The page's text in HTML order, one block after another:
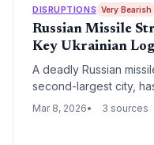
Russian-led transit
DISRUPTIONS Very Bearish
Russian Missile
Key Ukrainian
A deadly Russian
second-largest city,
critical infrastructure
Mar 8, 2026 3 sources